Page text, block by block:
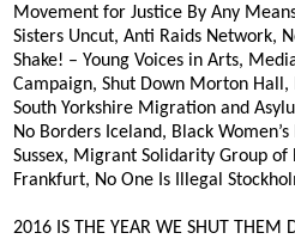
Movement for Justice By Any
Sisters Uncut, Anti Raids Network,
Shake! – Young Voices in Arts,
Campaign, Shut Down Morton
South Yorkshire Migration and
No Borders Iceland, Black
Sussex, Migrant Solidarity Group of
Frankfurt, No One Is Illegal
2016 IS THE YEAR WE SHUT THEM